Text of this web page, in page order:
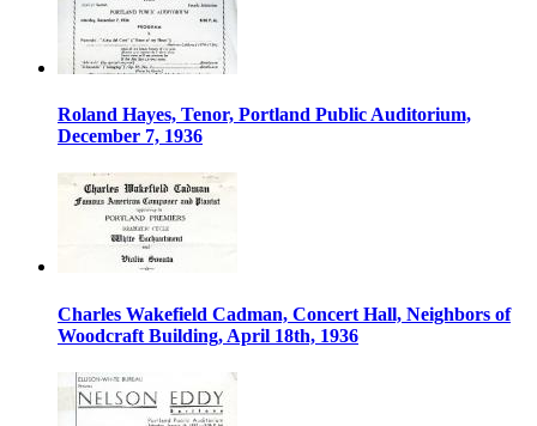
Roland Hayes, Tenor, Portland Public Auditorium,
December 7, 1936
Charles Wakefield Cadman, Concert Hall, Neighbors of
Woodcraft Building, April 18th, 1936